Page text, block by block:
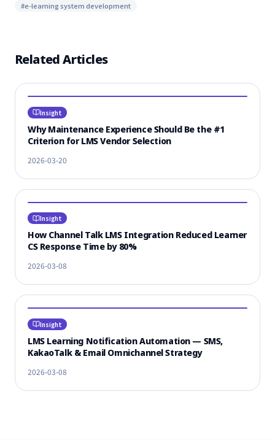
#e-learning system development
Related Articles
Insight
Why Maintenance Experience Should Be the #1
Criterion for LMS Vendor Selection
2026-03-20
Insight
How Channel Talk LMS Integration Reduced Learner
CS Response Time by 80%
2026-03-08
Insight
LMS Learning Notification Automation — SMS,
KakaoTalk & Email Omnichannel Strategy
2026-03-08